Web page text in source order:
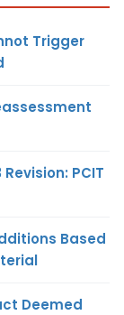
Trigger
PCIT
Based
Deemed